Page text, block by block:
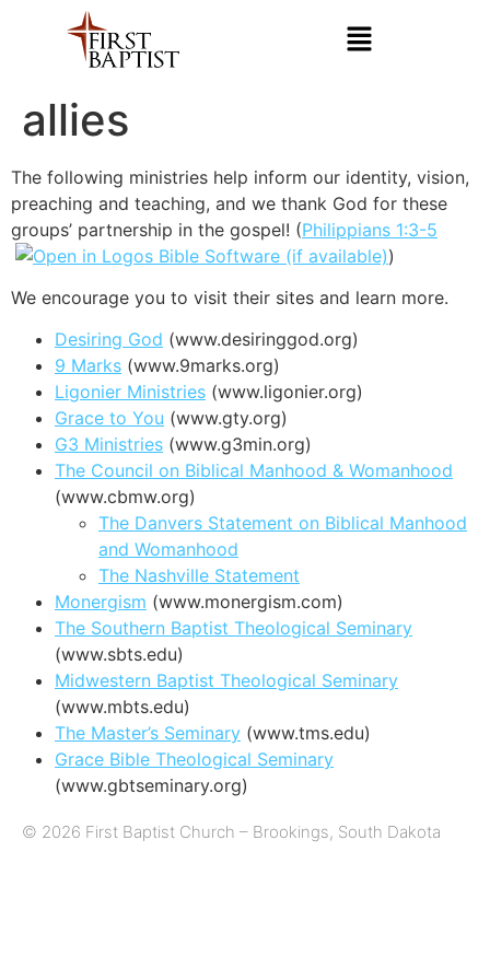
allies
The following ministries help inform our identity, vision,
preaching and teaching, and we thank God for these
groups’ partnership in the gospel! (Philippians 1:3-5
)
We encourage you to visit their sites and learn more.
Desiring God (www.desiringgod.org)
9 Marks (www.9marks.org)
Ligonier Ministries (www.ligonier.org)
Grace to You (www.gty.org)
G3 Ministries (www.g3min.org)
The Council on Biblical Manhood & Womanhood
(www.cbmw.org)
The Danvers Statement on Biblical Manhood
and Womanhood
The Nashville Statement
Monergism (www.monergism.com)
The Southern Baptist Theological Seminary
(www.sbts.edu)
Midwestern Baptist Theological Seminary
(www.mbts.edu)
The Master’s Seminary (www.tms.edu)
Grace Bible Theological Seminary
(www.gbtseminary.org)
© 2026 First Baptist Church – Brookings, South Dakota